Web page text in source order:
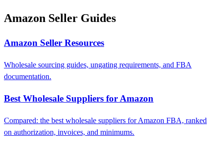
Amazon Seller Guides
Amazon Seller Resources
Wholesale sourcing guides, ungating requirements, and FBA
documentation.
Best Wholesale Suppliers for Amazon
Compared: the best wholesale suppliers for Amazon FBA, ranked
on authorization, invoices, and minimums.